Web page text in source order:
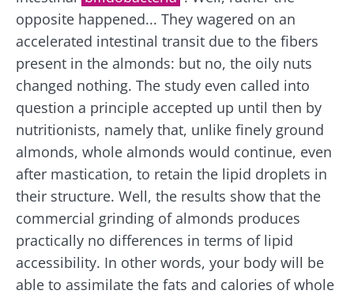
opposite happened... They wagered on an
accelerated intestinal transit due to the fibers
present in the almonds: but no, the oily nuts
changed nothing. The study even called into
question a principle accepted up until then by
nutritionists, namely that, unlike finely ground
almonds, whole almonds would continue, even
after mastication, to retain the lipid droplets in
their structure. Well, the results show that the
commercial grinding of almonds produces
practically no differences in terms of lipid
accessibility. In other words, your body will be
able to assimilate the fats and calories of whole
Stay with us !
Join the microbiota community and receive
"The Essentials" once a month to stay up to
date with the latest news on the microbiota.